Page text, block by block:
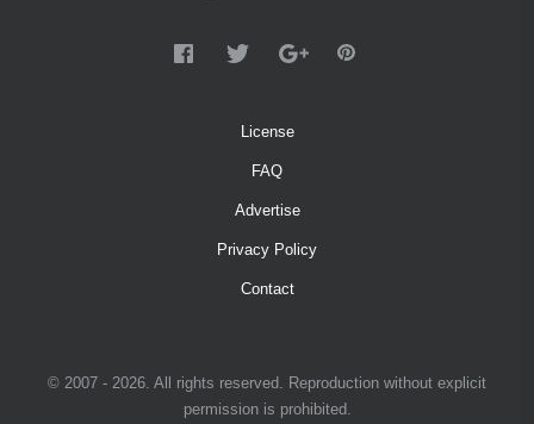
License
FAQ
Advertise
Privacy Policy
Contact
© 2007 - 2026. All rights reserved. Reproduction without explicit
permission is prohibited.